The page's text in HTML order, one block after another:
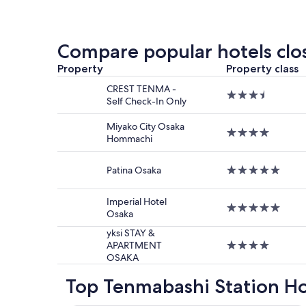
hours
based
on
night
stay
for
2
adults.
Prices
and
availability
subject
to
change.
Additional
terms
apply.
Compare popular hotels
Property Property class
CREST TENMA -
Self Check-In Only
3.5
Miyako City Osaka
Hommachi
4.0
Patina Osaka
5.0
Imperial Hotel
Osaka
5.0
yksi STAY &
APARTMENT
OSAKA
4.0
Top Tenmabashi Station